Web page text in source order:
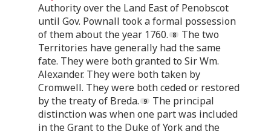
Authority over the Land East of Penobscot
until Gov. Pownall took a formal possession
of them about the year 1760.
The two
Territories have generally had the same
fate. They were both granted to Sir Wm.
Alexander. They were both taken by
Cromwell. They were both ceded or restored
by the treaty of Breda.
The principal
distinction was when one part was included
in the Grant to the Duke of York and the